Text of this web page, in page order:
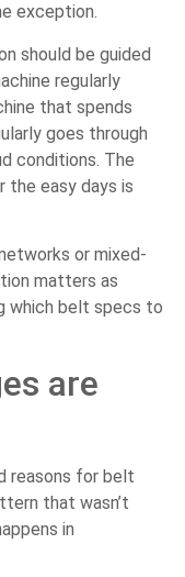
exception.
should be guided
regularly
that spends
goes through
conditions. The
easy days is
or mixed-
matters as
which belt specs to
are
reasons for belt
that wasn’t
in